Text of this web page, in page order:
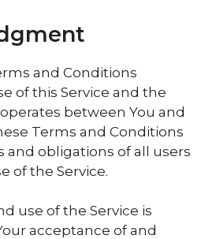
and Conditions
of this Service and the
between You and
Terms and Conditions
and obligations of all users
of the Service.
use of the Service is
acceptance of and